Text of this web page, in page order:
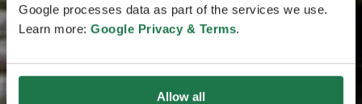
Google processes data as part of the services we use.
Learn more: Google Privacy & Terms.
Allow all